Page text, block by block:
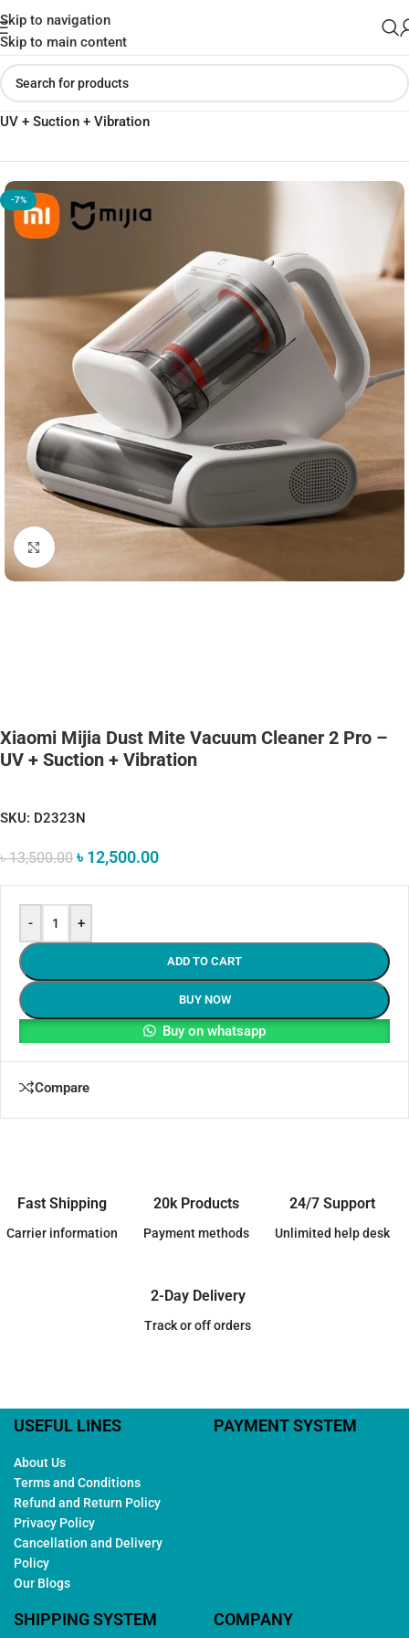
Skip to navigation
Skip to main content
Home»Shop»Xiaomi Mijia Dust Mite Vacuum Cleaner 2 Pro –
UV + Suction + Vibration
-7%
Click to enlarge
Xiaomi Mijia Dust Mite Vacuum Cleaner 2 Pro –
UV + Suction + Vibration
SKU: D2323N
৳13,500.00 ৳12,500.00
- +
ADD TO CART
BUY NOW
Buy on whatsapp
Compare
Fast Shipping
Carrier information
20k Products
Payment methods
24/7 Support
Unlimited help desk
2-Day Delivery
Track or off orders
USEFUL LINES
About Us
Terms and Conditions
Refund and Return Policy
Privacy Policy
Cancellation and Delivery
Policy
Our Blogs
PAYMENT SYSTEM
SHIPPING SYSTEM COMPANY